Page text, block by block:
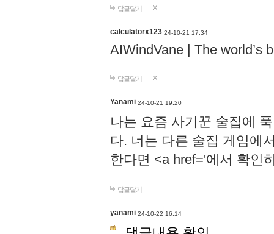
답글달기
calculatorx123 24-10-21 17:34
AIWindVane | The world’s
답글달기
Yanami 24-10-21 19:20
나는 요즘 사기꾼 술집에
다. 너는 다른 술집 게임에
한다면 <a href='에서 확인
답글달기
yanami 24-10-22 16:14